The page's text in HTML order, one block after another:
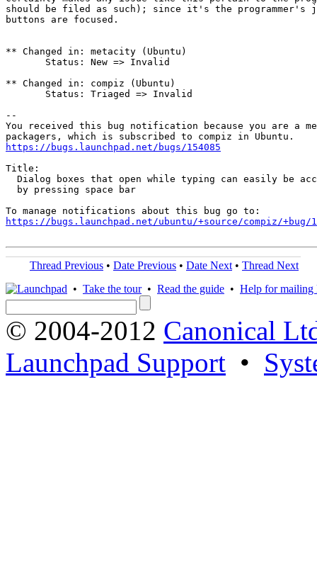
should be filed as such); since it's the programmer's
buttons are focused.
** Changed in: metacity (Ubuntu)
       Status: New => Invalid
** Changed in: compiz (Ubuntu)
       Status: Triaged => Invalid
--
You received this bug notification because you are a
https://bugs.launchpad.net/bugs/154085
Title:
Dialog boxes that open while typing can easily be
  by pressing space bar
https://bugs.launchpad.net/ubuntu/+source/compiz/+bug/
Thread Previous • Date Previous • Date Next • Thread Next
• Take the tour• Read the guide • Help for mailing
© 2004-2012 Canonical
Launchpad Support •